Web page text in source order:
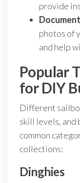
provide
photos of
and help
Popular
for DIY
Different
skill levels, and
common
collections:
Dinghies